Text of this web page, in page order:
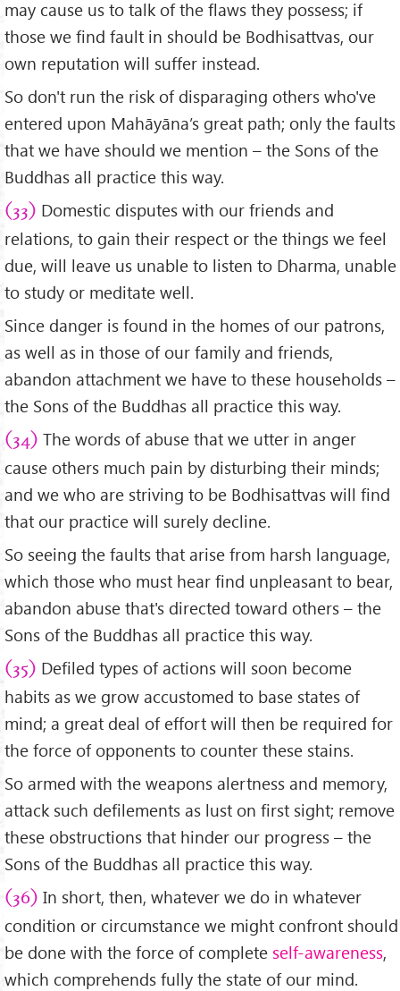
may cause us to talk of the flaws they possess; if
those we find fault in should be Bodhisattvas, our
own reputation will suffer instead.
So don't run the risk of disparaging others who've
entered upon Mahāyāna’s great path; only the faults
that we have should we mention – the Sons of the
Buddhas all practice this way.
(33) Domestic disputes with our friends and
relations, to gain their respect or the things we feel
due, will leave us unable to listen to Dharma, unable
to study or meditate well.
Since danger is found in the homes of our patrons,
as well as in those of our family and friends,
abandon attachment we have to these households –
the Sons of the Buddhas all practice this way.
(34) The words of abuse that we utter in anger
cause others much pain by disturbing their minds;
and we who are striving to be Bodhisattvas will find
that our practice will surely decline.
So seeing the faults that arise from harsh language,
which those who must hear find unpleasant to bear,
abandon abuse that's directed toward others – the
Sons of the Buddhas all practice this way.
(35) Defiled types of actions will soon become
habits as we grow accustomed to base states of
mind; a great deal of effort will then be required for
the force of opponents to counter these stains.
So armed with the weapons alertness and memory,
attack such defilements as lust on first sight; remove
these obstructions that hinder our progress – the
Sons of the Buddhas all practice this way.
(36) In short, then, whatever we do in whatever
condition or circumstance we might confront should
be done with the force of complete self-awareness,
which comprehends fully the state of our mind.